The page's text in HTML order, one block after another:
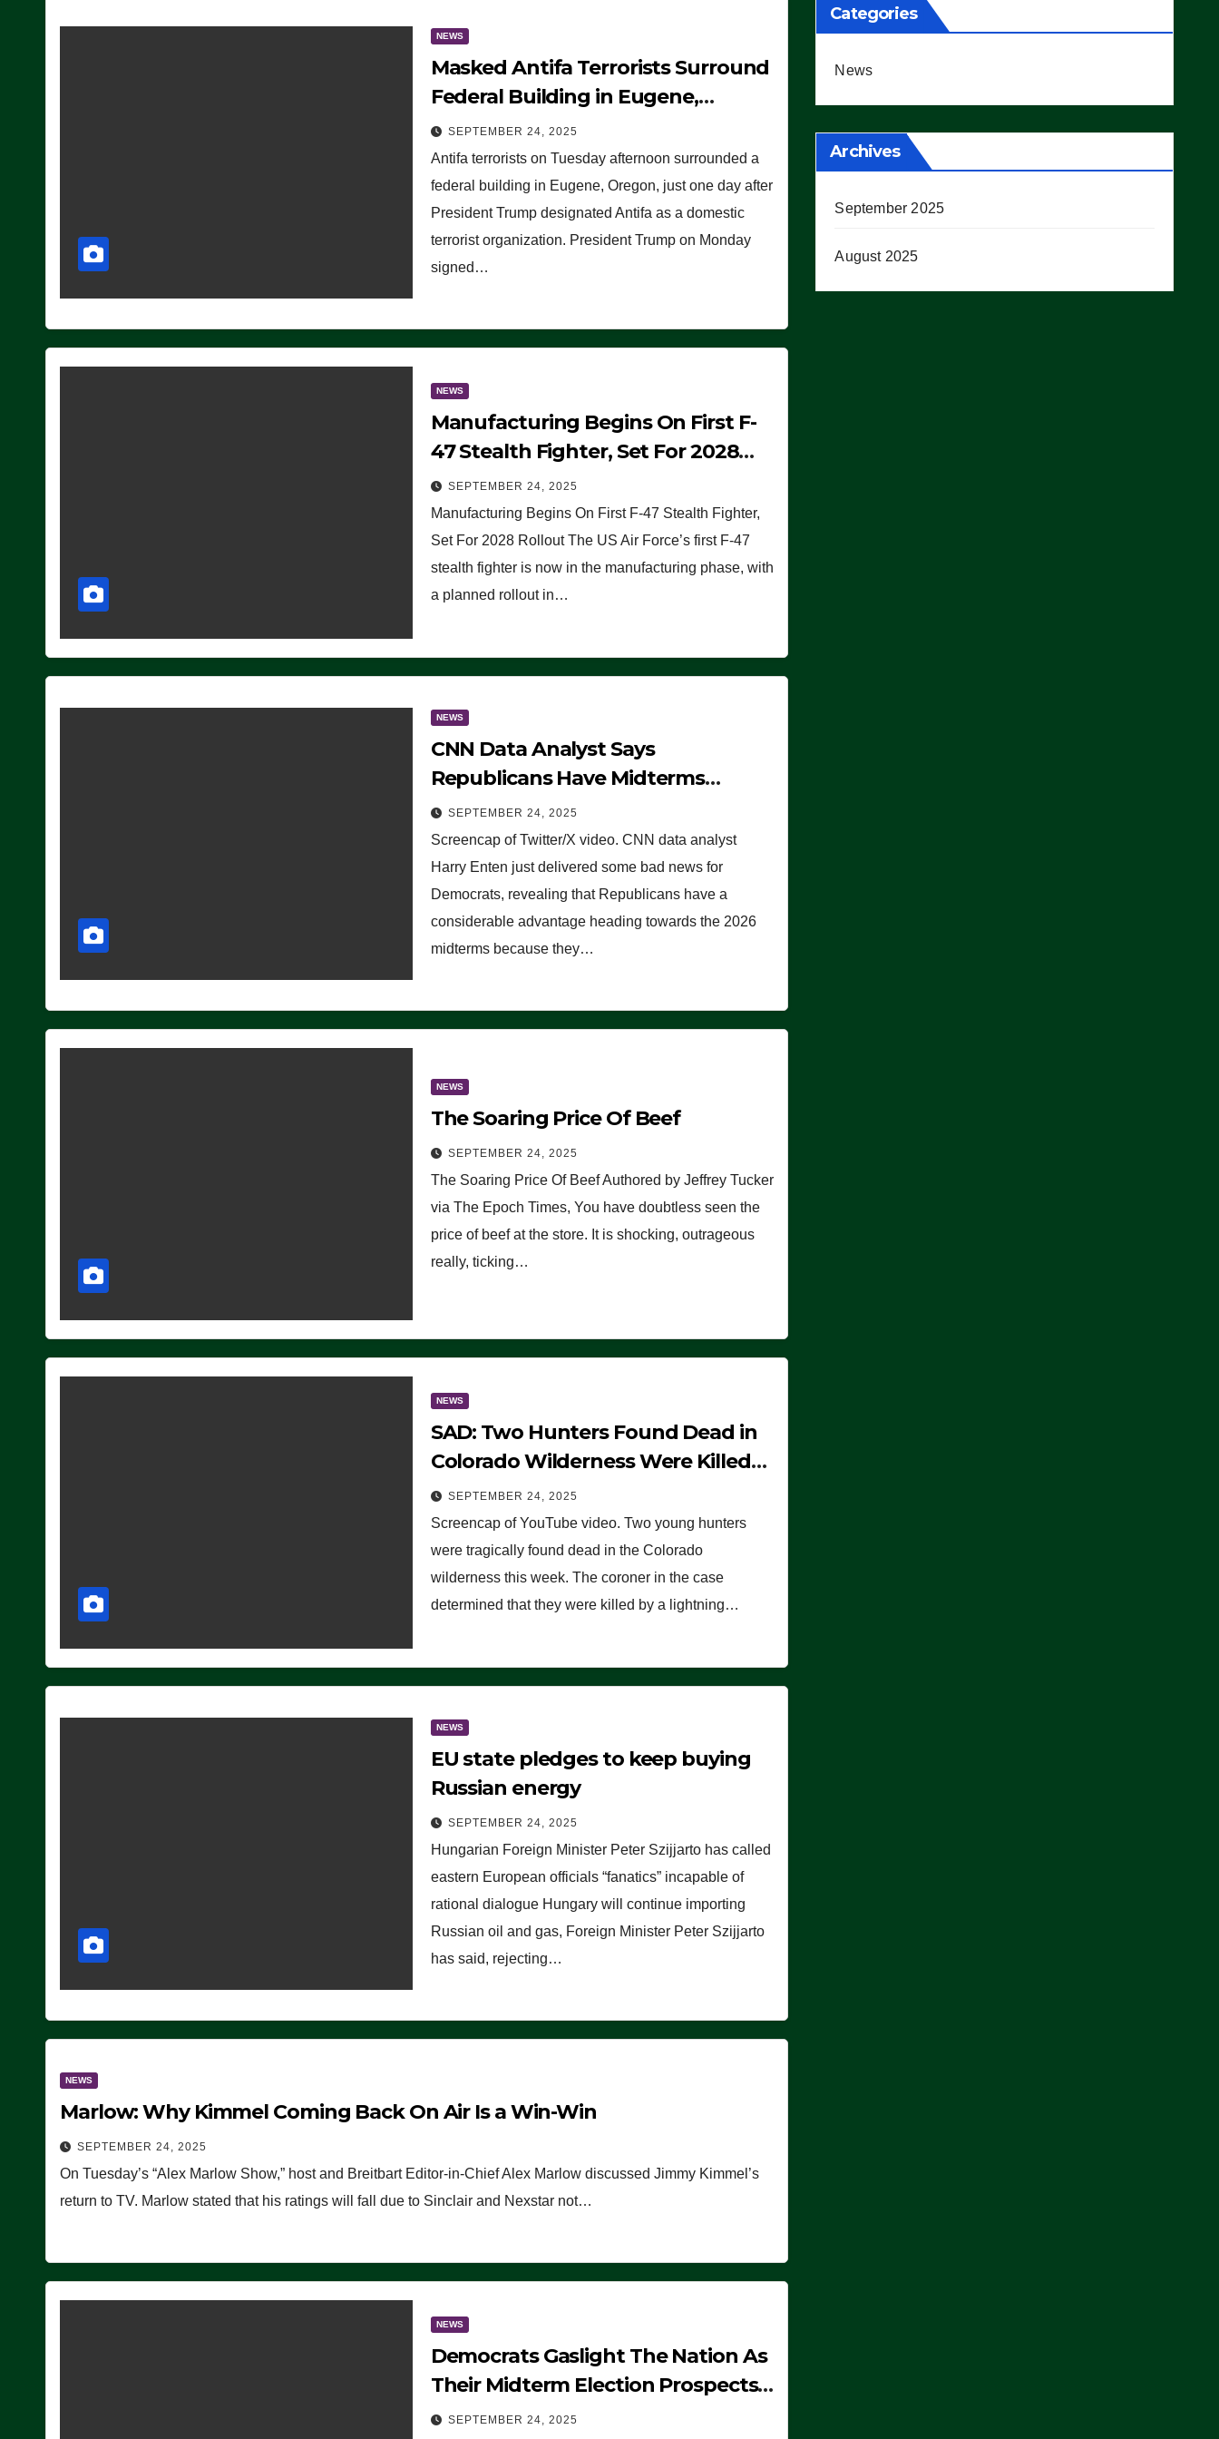
NEWS
Masked Antifa Terrorists Surround
Federal Building in Eugene,
Oregon, to Protest ICE, Block
Employees From Exiting – FEDS
MAKE SEVERAL ARRESTS (VIDEO)
SEPTEMBER 24, 2025
Antifa terrorists on Tuesday afternoon surrounded a
federal building in Eugene, Oregon, just one day after
President Trump designated Antifa as a domestic
terrorist organization. President Trump on Monday
signed…
NEWS
Manufacturing Begins On First F-
47 Stealth Fighter, Set For 2028
Rollout
SEPTEMBER 24, 2025
Manufacturing Begins On First F-47 Stealth Fighter,
Set For 2028 Rollout The US Air Force’s first F-47
stealth fighter is now in the manufacturing phase, with
a planned rollout in…
NEWS
CNN Data Analyst Says
Republicans Have Midterms
Advantage: ‘Whatever Democrats
Are Doing, it Ain’t Working’
(VIDEO)
SEPTEMBER 24, 2025
Screencap of Twitter/X video. CNN data analyst
Harry Enten just delivered some bad news for
Democrats, revealing that Republicans have a
considerable advantage heading towards the 2026
midterms because they…
NEWS
The Soaring Price Of Beef
SEPTEMBER 24, 2025
The Soaring Price Of Beef Authored by Jeffrey Tucker
via The Epoch Times, You have doubtless seen the
price of beef at the store. It is shocking, outrageous
really, ticking…
NEWS
SAD: Two Hunters Found Dead in
Colorado Wilderness Were Killed
Instantly by Lightning Strike
(VIDEO)
SEPTEMBER 24, 2025
Screencap of YouTube video. Two young hunters
were tragically found dead in the Colorado
wilderness this week. The coroner in the case
determined that they were killed by a lightning…
NEWS
EU state pledges to keep buying
Russian energy
SEPTEMBER 24, 2025
Hungarian Foreign Minister Peter Szijjarto has called
eastern European officials “fanatics” incapable of
rational dialogue Hungary will continue importing
Russian oil and gas, Foreign Minister Peter Szijjarto
has said, rejecting…
NEWS
Marlow: Why Kimmel Coming Back On Air Is a Win-Win
SEPTEMBER 24, 2025
On Tuesday’s “Alex Marlow Show,” host and Breitbart Editor-in-Chief Alex Marlow discussed Jimmy Kimmel’s
return to TV. Marlow stated that his ratings will fall due to Sinclair and Nexstar not…
NEWS
Democrats Gaslight The Nation As
Their Midterm Election Prospects
Fade
SEPTEMBER 24, 2025
Categories
News
Archives
September 2025
August 2025